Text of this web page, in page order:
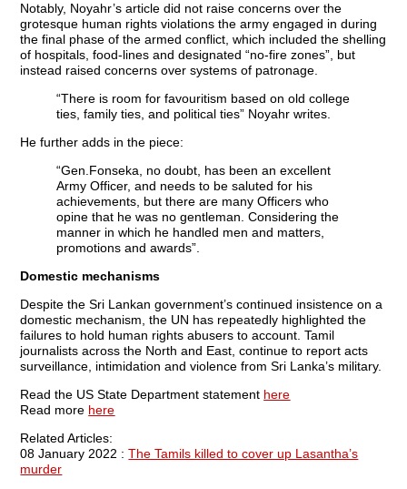
Notably, Noyahr’s article did not raise concerns over the
grotesque human rights violations the army engaged in during
the final phase of the armed conflict, which included the shelling
of hospitals, food-lines and designated “no-fire zones”, but
instead raised concerns over systems of patronage.
“There is room for favouritism based on old college
ties, family ties, and political ties” Noyahr writes.
He further adds in the piece:
“Gen.Fonseka, no doubt, has been an excellent
Army Officer, and needs to be saluted for his
achievements, but there are many Officers who
opine that he was no gentleman. Considering the
manner in which he handled men and matters,
promotions and awards”.
Domestic mechanisms
Despite the Sri Lankan government’s continued insistence on a
domestic mechanism, the UN has repeatedly highlighted the
failures to hold human rights abusers to account. Tamil
journalists across the North and East, continue to report acts
surveillance, intimidation and violence from Sri Lanka’s military.
Read the US State Department statement here
Read more here
Related Articles:
08 January 2022 :The Tamils killed to cover up Lasantha’s
murder